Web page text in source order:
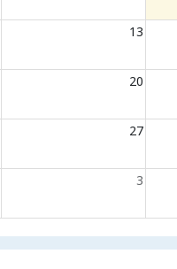
13
20
27
3